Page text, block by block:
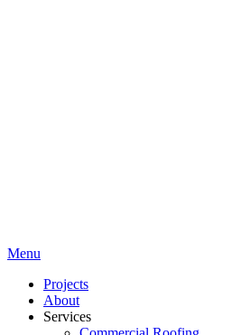
Menu
Projects
About
Services